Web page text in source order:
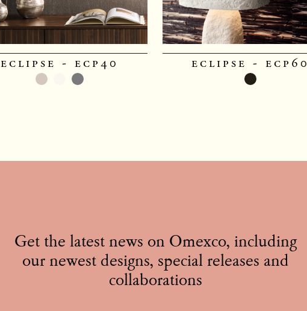
eclipse - ecp40 eclipse - ecp60
Get the latest news on Omexco, including
our newest designs, special releases and
collaborations